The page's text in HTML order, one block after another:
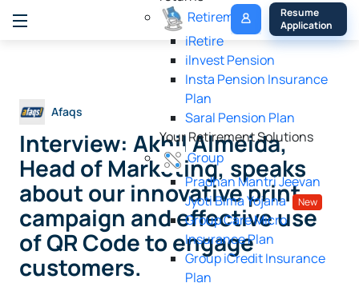
Retirement
iRetire
ilnvest Pension
Insta Pension Insurance
Plan
Saral Pension Plan
Your Retirement Solutions
Group
Pradhan Mantri Jeevan
Jyoti Bima Yojana
New
Group Care Micro
Insurance Plan
Group iCredit Insurance
Plan
My
Policy
Resume
Application
Afaqs
Interview: Akhil Almeida,
Head of Marketing, speaks
about our innovative print
campaign and effective use
of QR Code to engage
customers.